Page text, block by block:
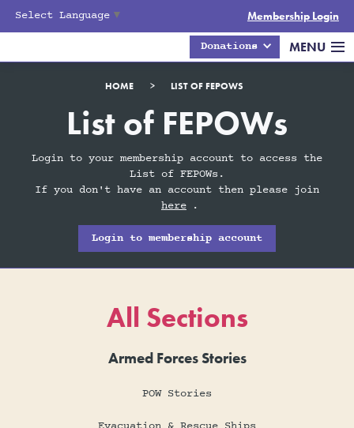
Select Language ▼ Membership Login
Donations MENU
HOME > LIST OF FEPOWS
List of FEPOWs
Login to your membership account to access the
List of FEPOWs.
If you don't have an account then please join
here .
Login to membership account
All Sections
Armed Forces Stories
POW Stories